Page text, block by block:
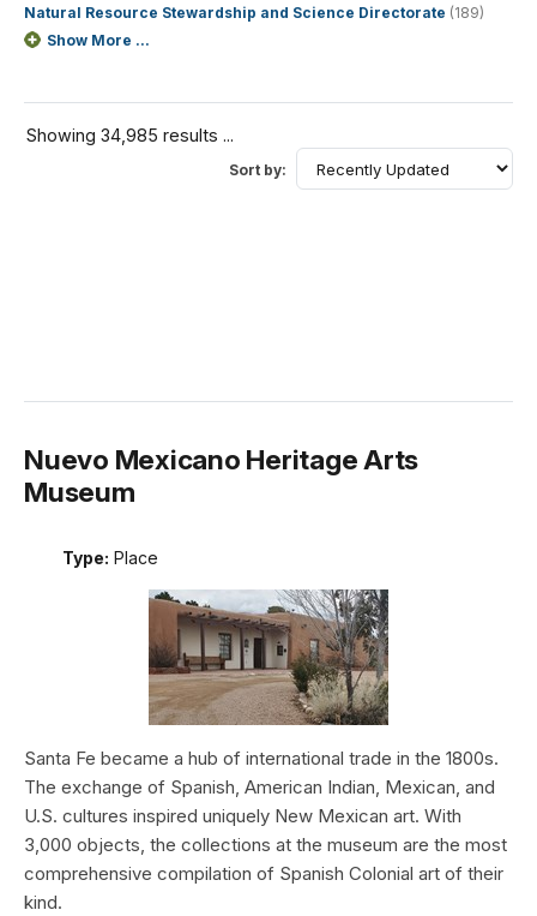
Natural Resource Stewardship and Science Directorate (189)
Show More ...
Showing 34,985 results ...
Sort by:
Nuevo Mexicano Heritage Arts
Museum
Type: Place
Santa Fe became a hub of international trade in the 1800s.
The exchange of Spanish, American Indian, Mexican, and
U.S. cultures inspired uniquely New Mexican art. With
3,000 objects, the collections at the museum are the most
comprehensive compilation of Spanish Colonial art of their
kind.